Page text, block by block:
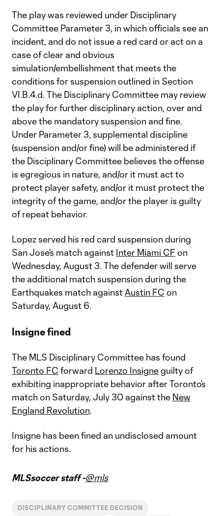
The play was reviewed under Disciplinary
Committee Parameter 3, in which officials see an
incident, and do not issue a red card or act on a
case of clear and obvious
simulation/embellishment that meets the
conditions for suspension outlined in Section
VI.B.4.d. The Disciplinary Committee may review
the play for further disciplinary action, over and
above the mandatory suspension and fine.
Under Parameter 3, supplemental discipline
(suspension and/or fine) will be administered if
the Disciplinary Committee believes the offense
is egregious in nature, and/or it must act to
protect player safety, and/or it must protect the
integrity of the game, and/or the player is guilty
of repeat behavior.
Lopez served his red card suspension during
San Jose’s match against Inter Miami CF on
Wednesday, August 3. The defender will serve
the additional match suspension during the
Earthquakes match against Austin FC on
Saturday, August 6.
Insigne fined
The MLS Disciplinary Committee has found
Toronto FC forward Lorenzo Insigneguilty of
exhibiting inappropriate behavior after Toronto’s
match on Saturday, July 30 against the New
England Revolution.
Insigne has been fined an undisclosed amount
for his actions.
MLSsoccer staff -@mls
DISCIPLINARY COMMITTEE DECISION